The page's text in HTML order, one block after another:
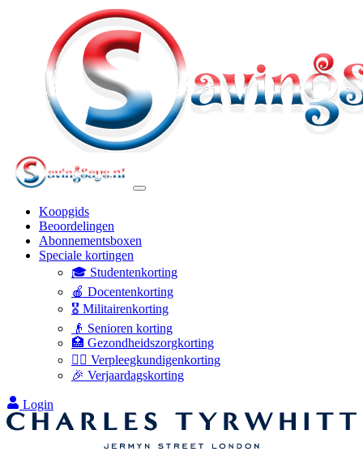
Koopgids
Beoordelingen
Abonnementsboxen
Speciale kortingen
🎓 Studentenkorting
🍎 Docentenkorting
🎖️ Militairenkorting
👴 Senioren korting
🏥 Gezondheidszorgkorting
👩‍⚕️ Verpleegkundigenkorting
🎉 Verjaardagskorting
Login